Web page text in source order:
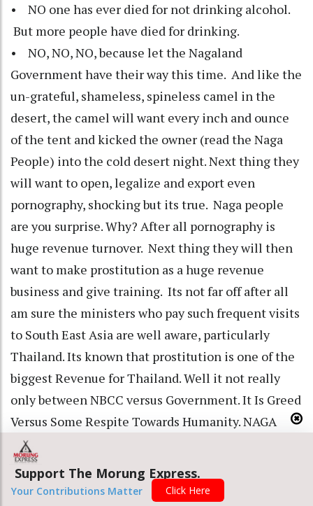
• NO one has ever died for not drinking alcohol.
But more people have died for drinking.
• NO, NO, NO, because let the Nagaland
Government have their way this time. And like the
un-grateful, shameless, spineless camel in the
desert, the camel will want every inch and ounce
of the tent and kicked the owner (read the Naga
People) into the cold desert night. Next thing they
will want to open, legalize and export even
pornography, shocking but its true. Naga people
are you surprise. Why? After all pornography is
huge revenue turnover. Next thing they will then
want to make prostitution as a huge revenue
business and give training. Its not far off after all
am sure the ministers who pay such frequent visits
to South East Asia are well aware, particularly
Thailand. Its known that prostitution is one of the
biggest Revenue for Thailand. Well it not really
only between NBCC versus Government. It Is Greed
Versus Some Respite Towards Humanity. NAGA
People say NO TO THIS GREEDY, spineless,
shameless, GOVERNMENT.
• Why lift the Prohibition, are the government
Support The Morung Express.
Your Contributions Matter Click Here